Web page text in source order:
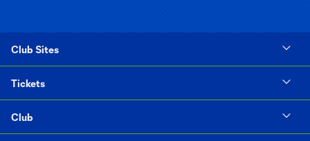
Club Sites
Tickets
Club